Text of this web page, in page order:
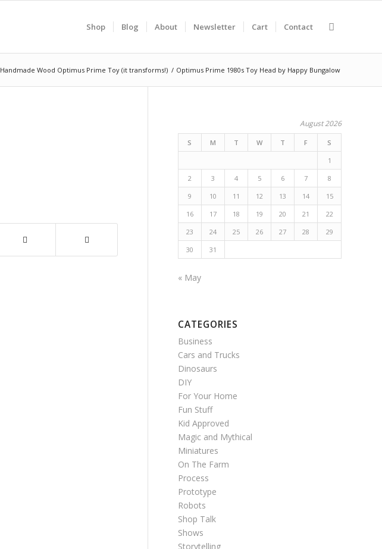
Shop Blog About Newsletter Cart Contact
Handmade Wood Optimus Prime Toy (it transforms!) / Optimus Prime 1980s Toy Head by Happy Bungalow
August 2026
S M T W T F
S
1
2
3 4 5 6 7
8
9
10 11 12 13 14
15
16
17 18 19 20 21
22
23
24 25 26 27 28
29
30
31
« May
CATEGORIES
Business
Cars and Trucks
Dinosaurs
DIY
For Your Home
Fun Stuff
Kid Approved
Magic and Mythical
Miniatures
On The Farm
Process
Prototype
Robots
Shop Talk
Shows
Storytelling